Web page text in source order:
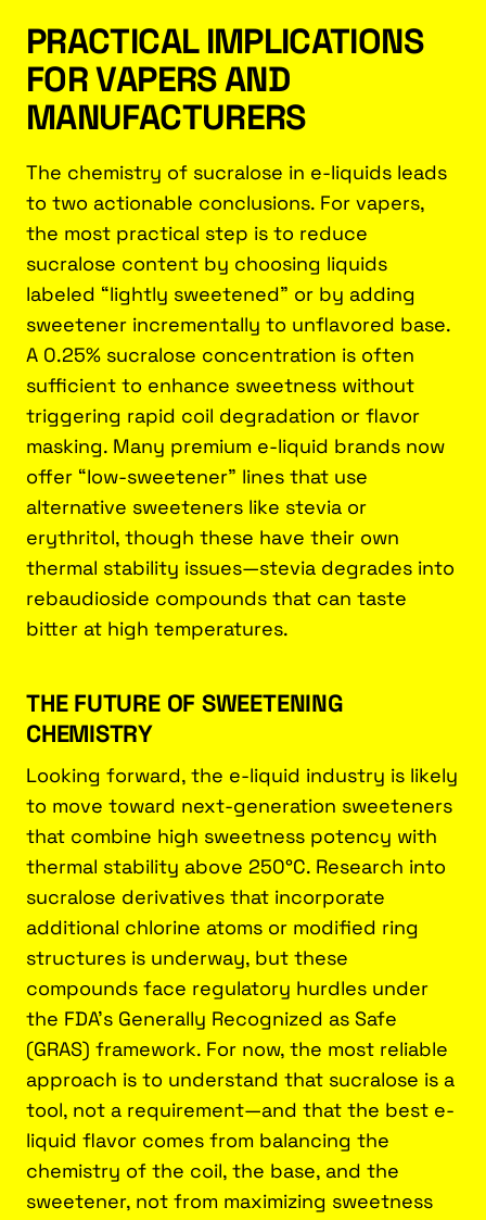
PRACTICAL IMPLICATIONS
FOR VAPERS AND
MANUFACTURERS
The chemistry of sucralose in e-liquids leads
to two actionable conclusions. For vapers,
the most practical step is to reduce
sucralose content by choosing liquids
labeled “lightly sweetened” or by adding
sweetener incrementally to unflavored base.
A 0.25% sucralose concentration is often
sufficient to enhance sweetness without
triggering rapid coil degradation or flavor
masking. Many premium e-liquid brands now
offer “low-sweetener” lines that use
alternative sweeteners like stevia or
erythritol, though these have their own
thermal stability issues—stevia degrades into
rebaudioside compounds that can taste
bitter at high temperatures.
THE FUTURE OF SWEETENING
CHEMISTRY
Looking forward, the e-liquid industry is likely
to move toward next-generation sweeteners
that combine high sweetness potency with
thermal stability above 250°C. Research into
sucralose derivatives that incorporate
additional chlorine atoms or modified ring
structures is underway, but these
compounds face regulatory hurdles under
the FDA’s Generally Recognized as Safe
(GRAS) framework. For now, the most reliable
approach is to understand that sucralose is a
tool, not a requirement—and that the best e-
liquid flavor comes from balancing the
chemistry of the coil, the base, and the
sweetener, not from maximizing sweetness